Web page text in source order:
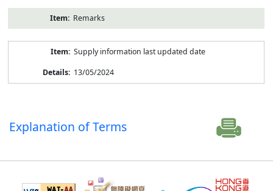
Remarks
Supply information last updated date
13/05/2024
Explanation of Terms